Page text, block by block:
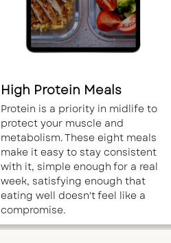
High Protein Meals
Protein is a priority in midlife to
protect your muscle and
metabolism. These eight meals
make it easy to stay consistent
with it, simple enough for a real
week, satisfying enough that
eating well doesn't feel like a
compromise.